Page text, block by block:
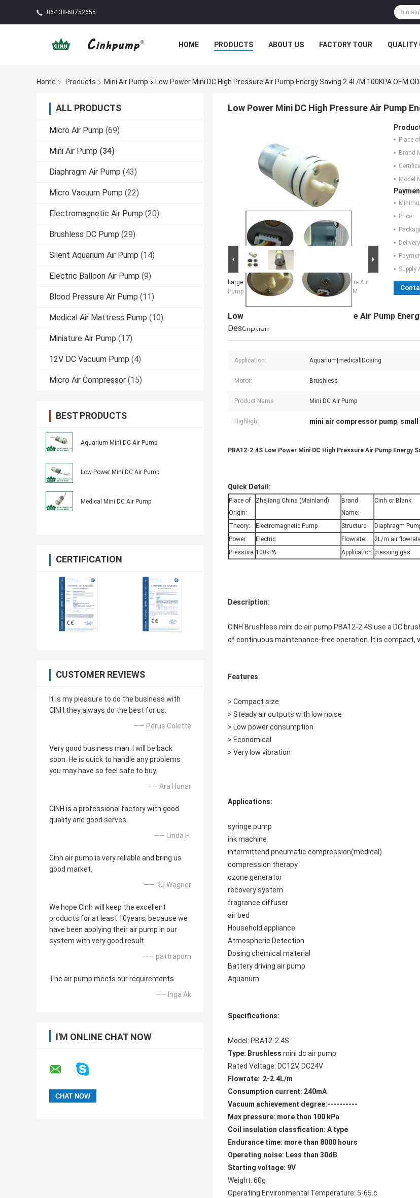
86-138-68752655
HOME PRODUCTS ABOUT US FACTORY TOUR QUALITY
Home Products Mini Air Pump Low Power Mini DC High Pressure Air Pump Energy Saving 2.4L/M 100KPA OEM
ALL PRODUCTS
Micro Air Pump (69)
Mini Air Pump (34)
Diaphragm Air Pump (43)
Micro Vacuum Pump (22)
Electromagnetic Air Pump (20)
Brushless DC Pump (29)
Silent Aquarium Air Pump (14)
Electric Balloon Air Pump (9)
Blood Pressure Air Pump (11)
Medical Air Mattress Pump (10)
Miniature Air Pump (17)
12V DC Vacuum Pump (4)
Micro Air Compressor (15)
BEST PRODUCTS
Aquarium Mini DC Air Pump
Low Power Mini DC Air Pump
Medical Mini DC Air Pump
CERTIFICATION
CUSTOMER REVIEWS
It is my pleasure to do the business with
CINH,they always do the best for us.
—— Perus Colette
Very good business man. I will be back
soon. He is quick to handle any problems
you may have so feel safe to buy.
—— Ara Hunar
CINH is a professional factory with good
quality and good serves.
—— Linda H.
Cinh air pump is very reliable and bring us
good market.
—— RJ Wagner
We hope Cinh will keep the excellent
products for at least 10years, because we
have been applying their air pump in our
system with very good result
—— pattraporn
The air pump meets our requirements
—— Inga Ak
I'M ONLINE CHAT NOW
Low Power Mini DC High Pressure Air Pump
Large Image :
Low Power Mini DC High Pressure Air
Pump Energy Saving 2.4L/M 100KPA OEM ODM
Place
Brand
Model
Price:
Supply
Low Power Mini DC High Pressure Air Pump
Description
Application: Aquarium|medical|Dosing
Motor: Brushless
Product Name: Mini DC Air Pump
Highlight: mini air compressor pump,
PBA12-2.4S Low Power Mini DC High Pressure Air Pump Energy
Quick Detail:
Place of
Origin:
Zhejiang China (Mainland)
Brand
Name:
Cinh or Blank
Theory: Electromagnetic Pump Structure: Diaphragm
Power:
Electric Flowrate: 2L/m air
Pressure: 100kPA Application: pressing gas
Description:
CINH Brushless mini dc air pump PBA12-2.4S use a DC
of continuous maintenance-free operation. It is compact,
Features
> Compact size
> Steady air outputs with low noise
> Low power consumption
> Economical
> Very low vibration
Applications:
syringe pump
ink machine
intermittend pneumatic compression(medical)
compression therapy
ozone generator
recovery system
fragrance diffuser
air bed
Household appliance
Atmospheric Detection
Dosing chemical material
Battery driving air pump
Aquarium
Specifications:
Model: PBA12-2.4S
Type: Brushless mini dc air pump
Rated Voltage: DC12V, DC24V
Flowrate: 2-2.4L/m
Consumption current: 240mA
Vacuum achievement degree:----------
Max pressure: more than 100 kPa
Coil insulation classfication: A type
Endurance time: more than 8000 hours
Operating noise: Less than 30dB
Starting voltage: 9V
Weight: 60g
Operating Environmental Temperature: 5-65.c